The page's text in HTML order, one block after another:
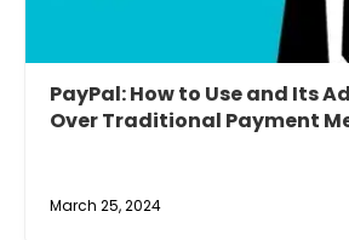
PayPal: How to Use and Its
Over Traditional Payment
March 25, 2024